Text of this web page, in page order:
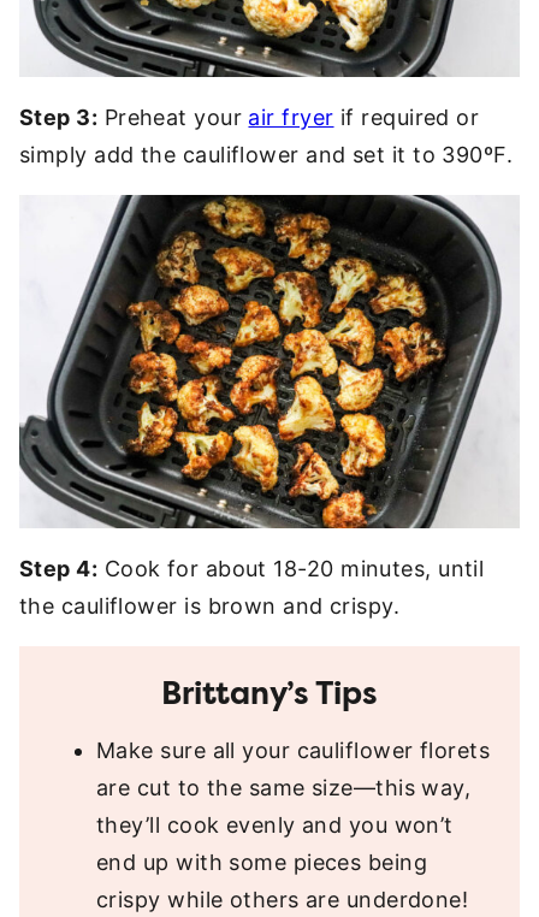
Step 3: Preheat your air fryer if required or
simply add the cauliflower and set it to 390ºF.
Step 4: Cook for about 18-20 minutes, until
the cauliflower is brown and crispy.
Brittany’s Tips
Make sure all your cauliflower florets
are cut to the same size—this way,
they’ll cook evenly and you won’t
end up with some pieces being
crispy while others are underdone!